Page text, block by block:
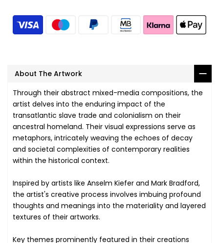
About The Artwork
Through their abstract mixed-media compositions, the
artist delves into the enduring impact of the
transatlantic slave trade and colonialism on their
ancestral homeland. Their visual expressions serve as
metaphors, intricately weaving the echoes of decay
and societal complexities of contemporary realities
within the historical context.
Inspired by artists like Anselm Kiefer and Mark Bradford,
the artist's creative process involves imbuing profound
thoughts and meanings into the materiality and layered
textures of their artworks.
Key themes prominently featured in their creations